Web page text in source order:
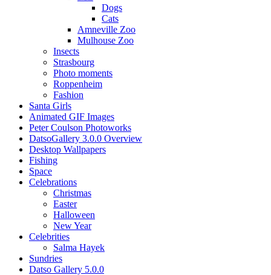
Dogs
Cats
Amneville Zoo
Mulhouse Zoo
Insects
Strasbourg
Photo moments
Roppenheim
Fashion
Santa Girls
Animated GIF Images
Peter Coulson Photoworks
DatsoGallery 3.0.0 Overview
Desktop Wallpapers
Fishing
Space
Celebrations
Christmas
Easter
Halloween
New Year
Celebrities
Salma Hayek
Sundries
Datso Gallery 5.0.0